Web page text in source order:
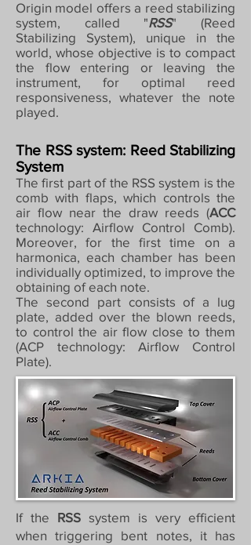
Origin model offers a reed stabilizing
system, called "RSS" (Reed
Stabilizing System), unique in the
world, whose objective is to compact
the flow entering or leaving the
instrument, for optimal reed
responsiveness, whatever the note
played.
The RSS system: Reed Stabilizing
System
The first part of the RSS system is the
comb with flaps, which controls the
air flow near the draw reeds (ACC
technology: Airflow Control Comb).
Moreover, for the first time on a
harmonica, each chamber has been
individually optimized, to improve the
obtaining of each note.
The second part consists of a lug
plate, added over the blown reeds,
to control the air flow close to them
(ACP technology: Airflow Control
Plate).
If the RSS system is very efficient
when triggering bent notes, it has